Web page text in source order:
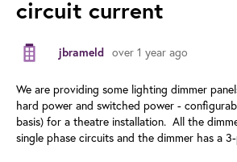
circuit current
jbrameld over 1 year ago
We are providing some lighting dimmer
hard power and switched power -
basis) for a theatre installation. All the
single phase circuits and the dimmer has a